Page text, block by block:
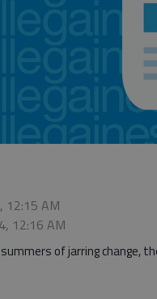
12:15 AM
12:16 AM
of jarring change,